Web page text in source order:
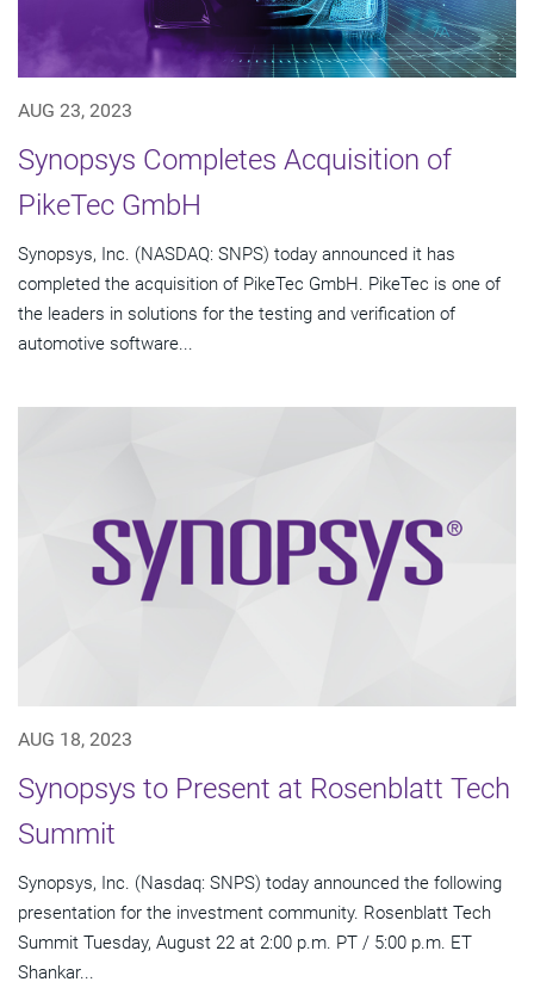
AUG 23, 2023
Synopsys Completes Acquisition of
PikeTec GmbH
Synopsys, Inc. (NASDAQ: SNPS) today announced it has
completed the acquisition of PikeTec GmbH. PikeTec is one of
the leaders in solutions for the testing and verification of
automotive software...
AUG 18, 2023
Synopsys to Present at Rosenblatt Tech
Summit
Synopsys, Inc. (Nasdaq: SNPS) today announced the following
presentation for the investment community. Rosenblatt Tech
Summit Tuesday, August 22 at 2:00 p.m. PT / 5:00 p.m. ET
Shankar...